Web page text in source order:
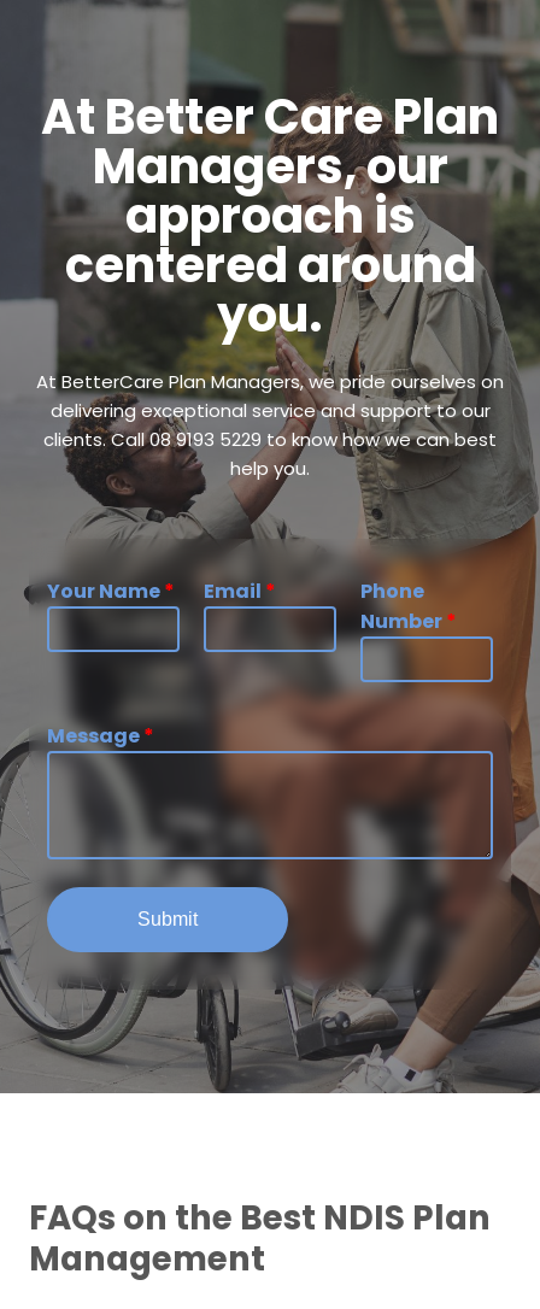
At Better Care Plan
Managers, our
approach is
centered around
you.
At BetterCare Plan Managers, we pride ourselves on
delivering exceptional service and support to our
clients. Call 08 9193 5229 to know how we can best
help you.
Your Name* Email *
Phone
Number*
Message*
FAQs on the Best NDIS Plan
Management